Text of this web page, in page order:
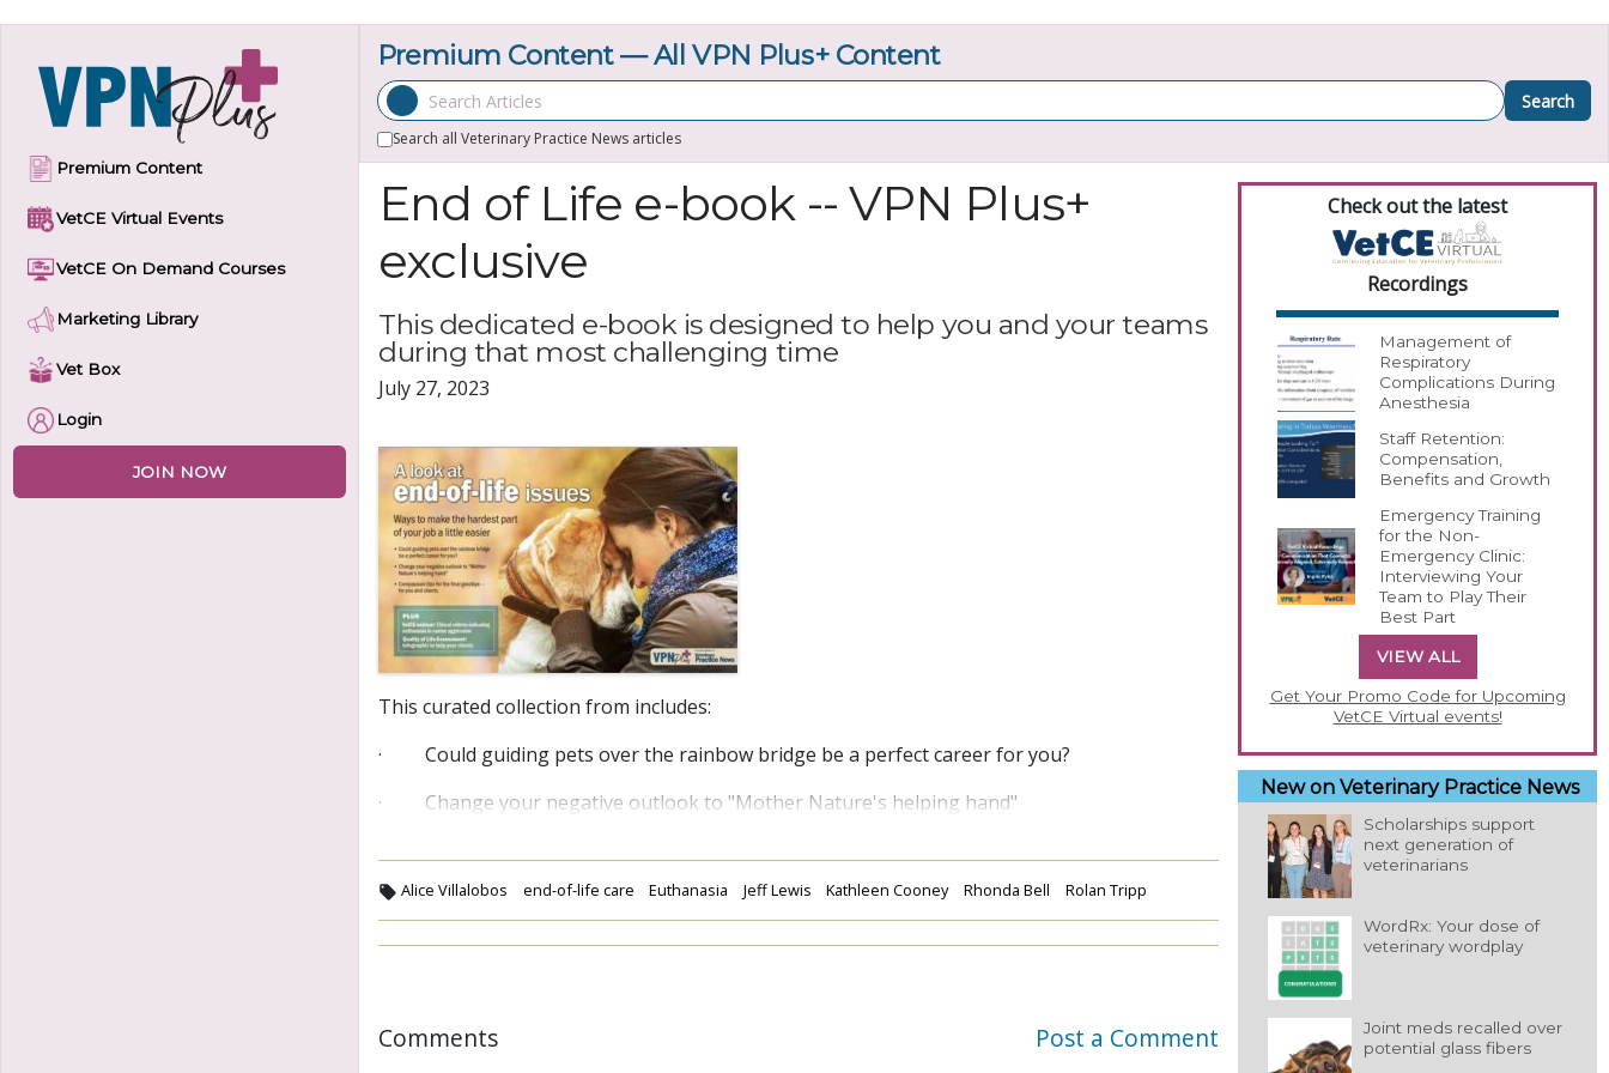
content
Premium Content
VetCE Virtual Events
VetCE On Demand Courses
Marketing Library
Vet Box
Login
JOIN NOW
Premium Content — All VPN Plus+ Content
Search Articles Search
Search all Veterinary Practice News articles
End of Life e-book -- VPN Plus+
exclusive
This dedicated e-book is designed to help you and your teams
during that most challenging time
July 27, 2023
This curated collection from includes:
· Could guiding pets over the rainbow bridge be a perfect career for you?
· Change your negative outlook to "Mother Nature's helping hand"
Alice Villalobos end-of-life care Euthanasia Jeff Lewis Kathleen Cooney Rhonda Bell Rolan Tripp
Comments Post a Comment
Check out the latest
Recordings
Management of
Respiratory
Complications During
Anesthesia
Staff Retention:
Compensation,
Benefits and Growth
Emergency Training
for the Non-
Emergency Clinic:
Interviewing Your
Team to Play Their
Best Part
VIEW ALL
Get Your Promo Code for Upcoming
VetCE Virtual events!
New on Veterinary Practice News
Scholarships support
next generation of
veterinarians
WordRx: Your dose of
veterinary wordplay
Joint meds recalled over
potential glass fibers